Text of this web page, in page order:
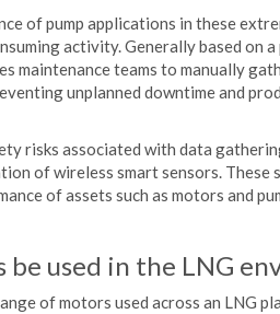
of pump applications in these
activity. Generally based on
maintenance teams to manually
unplanned downtime and
risks associated with data
of wireless smart sensors. These
of assets such as motors and
be used in the LNG
of motors used across an LNG